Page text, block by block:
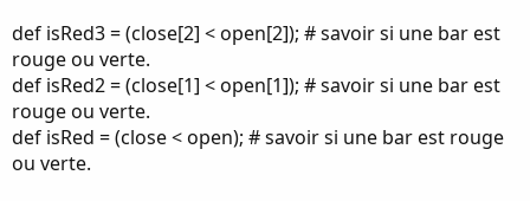
def isRed3 = (close[2] < open[2]); # savoir si une bar est
rouge ou verte.
def isRed2 = (close[1] < open[1]); # savoir si une bar est
rouge ou verte.
def isRed = (close < open); # savoir si une bar est rouge
ou verte.